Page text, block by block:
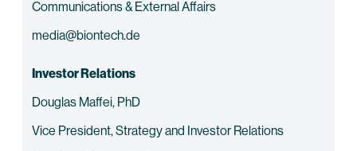
Communications & External Affairs
media@biontech.de
Investor Relations
Douglas Maffei, PhD
Vice President, Strategy and Investor Relations